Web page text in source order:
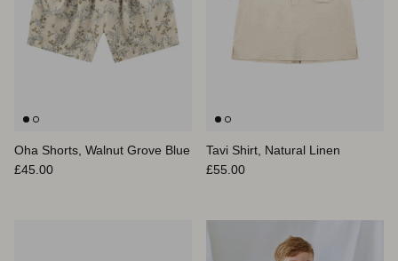
Oha Shorts, Walnut Grove Blue
Prix habituel
£45.00
Tavi Shirt, Natural Linen
Prix habituel
£55.00